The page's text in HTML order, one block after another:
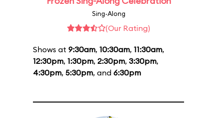
Sing-Along
(Our Rating)
Shows at 9:30am, 10:30am, 11:30am,
12:30pm, 1:30pm, 2:30pm, 3:30pm,
4:30pm, 5:30pm, and 6:30pm